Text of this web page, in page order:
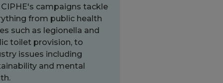
CIPHE's campaigns tackle
from public health
such as legionella and
toilet provision, to
issues including
and mental